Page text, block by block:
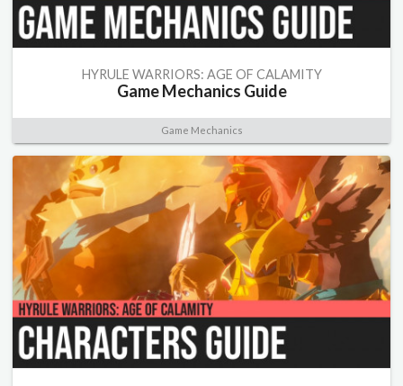
HYRULE WARRIORS: AGE OF CALAMITY
Game Mechanics Guide
Game Mechanics